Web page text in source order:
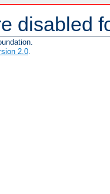
disabled
2.0.